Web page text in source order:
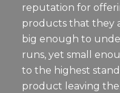
reputation for
products that they
big enough to
runs, yet small
to the highest
product leaving